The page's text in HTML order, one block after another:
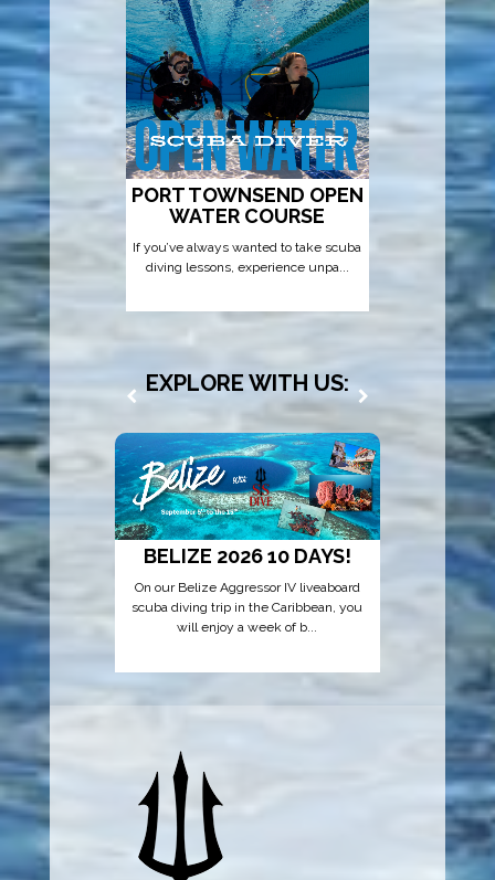
PORT TOWNSEND OPEN
WATER COURSE
If you’ve always wanted to take scuba
diving lessons, experience unpa...
EXPLORE WITH US:
BELIZE 2026 10 DAYS!
On our Belize Aggressor IV liveaboard
scuba diving trip in the Caribbean, you
will enjoy a week of b...
Embark
YSS